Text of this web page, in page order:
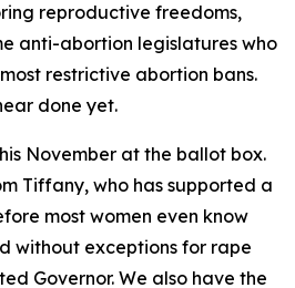
reproductive freedoms,
anti-abortion legislatures who
restrictive abortion bans.
done yet.
November at the ballot box.
Tiffany, who has supported a
most women even know
without exceptions for rape
Governor. We also have the